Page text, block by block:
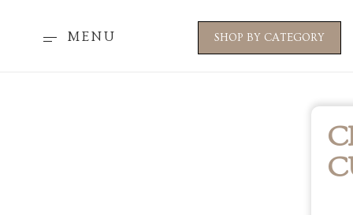
MENU SHOP BY CATEGORY